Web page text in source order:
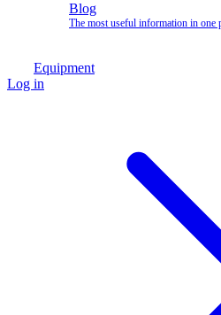
Blog
The most useful information in one
Equipment
Log in